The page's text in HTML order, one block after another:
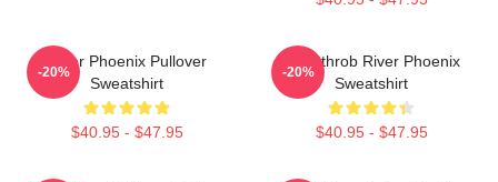
River Phoenix Pullover
Sweatshirt
$40.95 - $47.95
-20%
Heartthrob River Phoenix
Sweatshirt
$40.95 - $47.95
-20%